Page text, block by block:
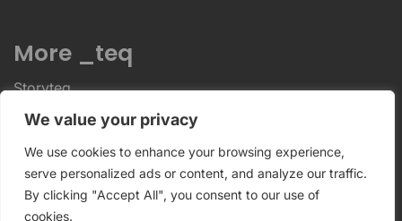
We value your privacy
We use cookies to enhance your browsing experience,
serve personalized ads or content, and analyze our traffic.
By clicking "Accept All", you consent to our use of
cookies.
More _teq
Storyteq
Deployteq
ReviewStudio © 2026 ReviewStudio All Rights
Reserved